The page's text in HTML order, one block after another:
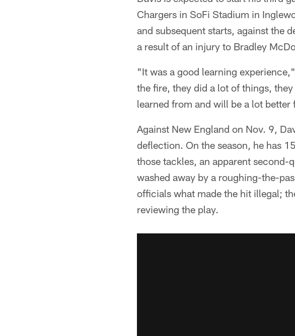
Chargers in SoFi Stadium in
and subsequent starts, against the
a result of an injury to Bradley
"It was a good learning
the fire, they did a lot of things,
learned from and will be a lot better
Against New England on Nov. 9,
deflection. On the season, he has
those tackles, an apparent
washed away by a roughing-the-
officials what made the hit illegal;
reviewing the play.